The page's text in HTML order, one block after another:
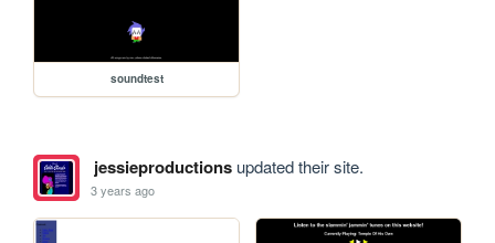
soundtest
jessieproductionsupdated their site.
3 years ago